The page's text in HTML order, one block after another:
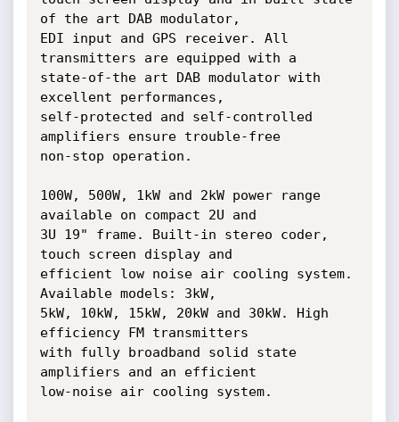
of the art DAB modulator,
EDI input and GPS receiver. All
transmitters are equipped with a
state-of-the art DAB modulator with
excellent performances,
self-protected and self-controlled
amplifiers ensure trouble-free
non-stop operation.
100W, 500W, 1kW and 2kW power range
available on compact 2U and
3U 19" frame. Built-in stereo coder,
touch screen display and
efficient low noise air cooling system.
Available models: 3kW,
5kW, 10kW, 15kW, 20kW and 30kW. High
efficiency FM transmitters
with fully broadband solid state
amplifiers and an efficient
low-noise air cooling system.